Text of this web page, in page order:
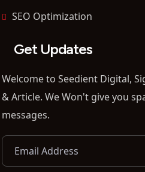
SEO Optimization
Get Updates
Welcome to Seedient Digital,
& Article. We Won't give you
messages.